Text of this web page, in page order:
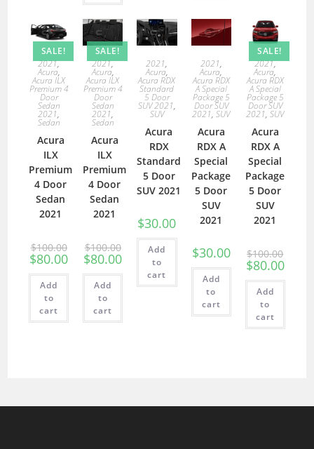
SALE!
2021,
Acura,
Acura ILX
Premium 4
Door
Sedan
2021,
Sedan
Acura
ILX
Premium
4 Door
Sedan
2021
$100.00
$80.00
Add
to
cart
SALE!
2021,
Acura,
Acura ILX
Premium 4
Door
Sedan
2021,
Sedan
Acura
ILX
Premium
4 Door
Sedan
2021
$100.00
$80.00
Add
to
cart
2021,
Acura,
Acura RDX
Standard
5 Door
SUV 2021,
SUV
Acura
RDX
Standard
5 Door
SUV 2021
$30.00
Add
to
cart
2021,
Acura,
Acura RDX
A Special
Package 5
Door SUV
2021,SUV
Acura
RDX A
Special
Package
5 Door
SUV
2021
$30.00
Add
to
cart
SALE!
2021,
Acura,
Acura RDX
A Special
Package 5
Door SUV
2021,SUV
Acura
RDX A
Special
Package
5 Door
SUV
2021
$100.00
$80.00
Add
to
cart